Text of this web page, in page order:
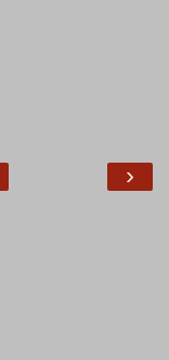
›